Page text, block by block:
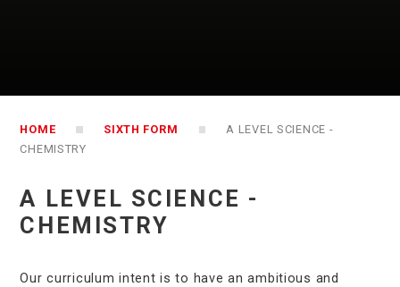
HOME SIXTH FORM
A LEVEL SCIENCE -
CHEMISTRY
A LEVEL SCIENCE -
CHEMISTRY
Our curriculum intent is to have an ambitious and